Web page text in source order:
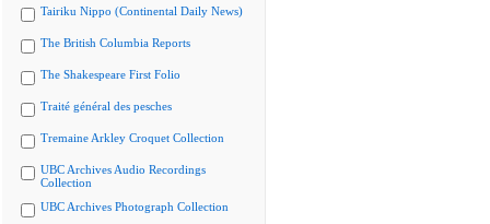
Tairiku Nippo (Continental Daily News)
The British Columbia Reports
The Shakespeare First Folio
Traité général des pesches
Tremaine Arkley Croquet Collection
UBC Archives Audio Recordings
Collection
UBC Archives Photograph Collection